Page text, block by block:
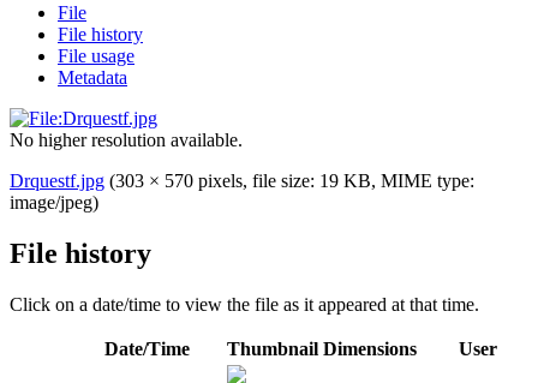
File
File history
File usage
Metadata
No higher resolution available.
Drquestf.jpg (303 × 570 pixels, file size: 19 KB, MIME type:
image/jpeg)
File history
Click on a date/time to view the file as it appeared at that time.
Date/Time Thumbnail Dimensions User